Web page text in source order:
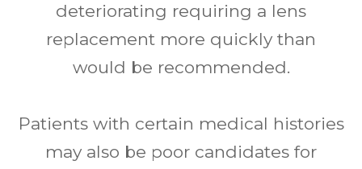
deteriorating requiring a lens
replacement more quickly than
would be recommended.
Patients with certain medical histories
may also be poor candidates for